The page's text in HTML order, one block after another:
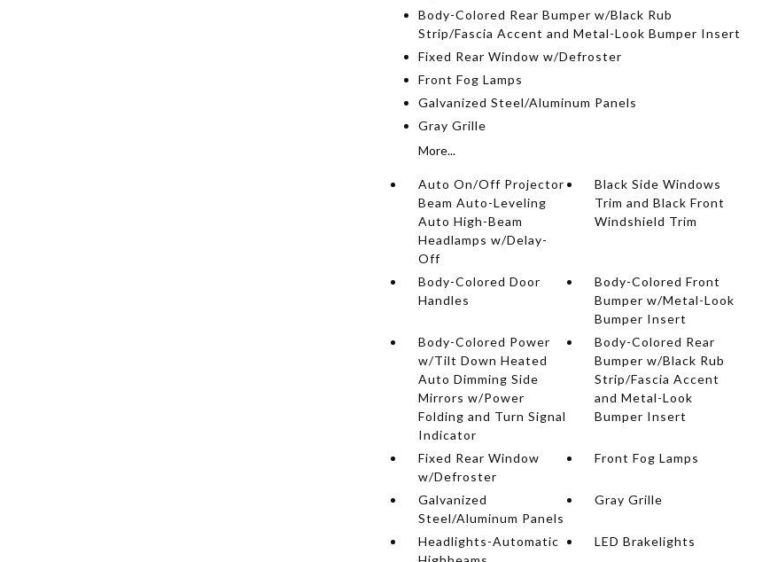
Body-Colored Rear Bumper w/Black Rub
Strip/Fascia Accent and Metal-Look Bumper Insert
Fixed Rear Window w/Defroster
Front Fog Lamps
Galvanized Steel/Aluminum Panels
Gray Grille
More...
Auto On/Off Projector
Beam Auto-Leveling
Auto High-Beam
Headlamps w/Delay-
Off
Black Side Windows
Trim and Black Front
Windshield Trim
Body-Colored Door
Handles
Body-Colored Front
Bumper w/Metal-Look
Bumper Insert
Body-Colored Power
w/Tilt Down Heated
Auto Dimming Side
Mirrors w/Power
Folding and Turn Signal
Indicator
Body-Colored Rear
Bumper w/Black Rub
Strip/Fascia Accent
and Metal-Look
Bumper Insert
Fixed Rear Window
w/Defroster
Front Fog Lamps
Galvanized
Steel/Aluminum Panels
Gray Grille
Headlights-Automatic
LED Brakelights